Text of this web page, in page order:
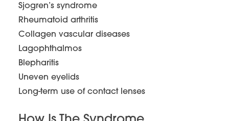
Sjogren’s syndrome
Rheumatoid arthritis
Collagen vascular diseases
Lagophthalmos
Blepharitis
Uneven eyelids
Long-term use of contact lenses